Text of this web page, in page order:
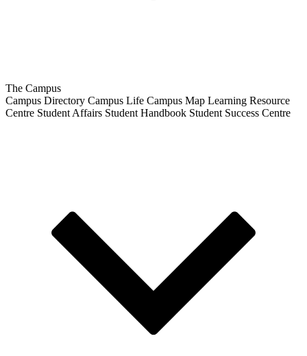
The Campus
Campus Directory Campus Life Campus Map Learning Resource
Centre Student Affairs Student Handbook Student Success Centre